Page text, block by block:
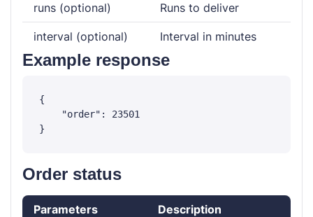
runs (optional) Runs to deliver
interval (optional) Interval in minutes
Example response
{
    "order": 23501
Order status
Parameters
Description